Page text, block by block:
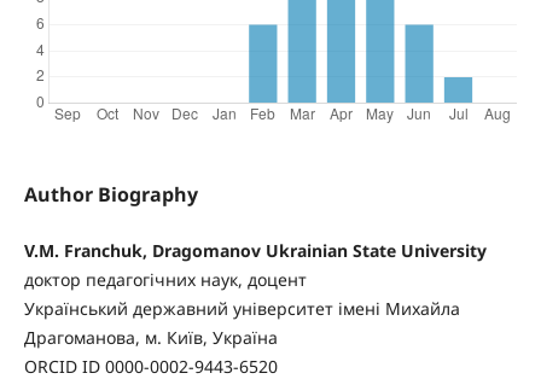
Author Biography
V.M. Franchuk, Dragomanov Ukrainian State University
доктор педагогічних наук, доцент
Український державний університет імені Михайла
Драгоманова, м. Київ, Україна
ORCID ID 0000-0002-9443-6520